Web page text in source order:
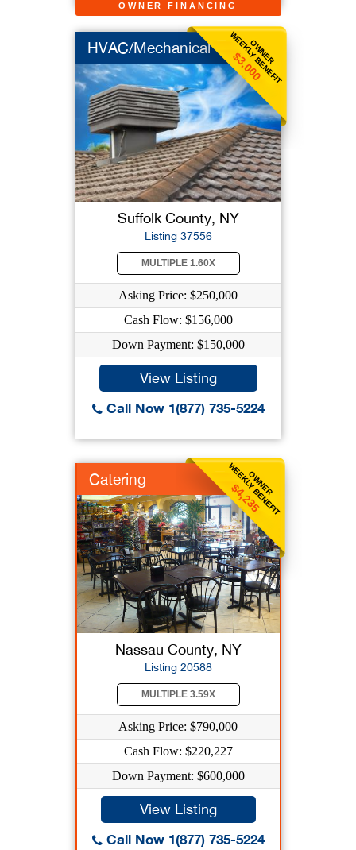
OWNER FINANCING
OWNER
WEEKLY BENEFIT
$3,000
HVAC/Mechanical
Suffolk County, NY
Listing 37556
MULTIPLE 1.60X
Asking Price: $250,000
Cash Flow: $156,000
Down Payment: $150,000
View Listing
Call Now 1(877) 735-5224
OWNER
WEEKLY BENEFIT
$4,235
Catering
Nassau County, NY
Listing 20588
MULTIPLE 3.59X
Asking Price: $790,000
Cash Flow: $220,227
Down Payment: $600,000
View Listing
Call Now 1(877) 735-5224